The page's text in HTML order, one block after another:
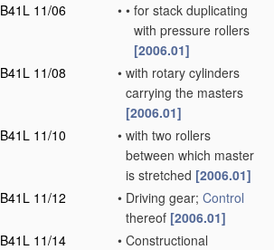
B41L 11/06
• • for stack duplicating
with pressure rollers
[2006.01]
B41L 11/08
• with rotary cylinders
carrying the masters
[2006.01]
B41L 11/10
• with two rollers
between which master
is stretched [2006.01]
B41L 11/12
• Driving gear; Control
thereof [2006.01]
B41L 11/14
• Constructional